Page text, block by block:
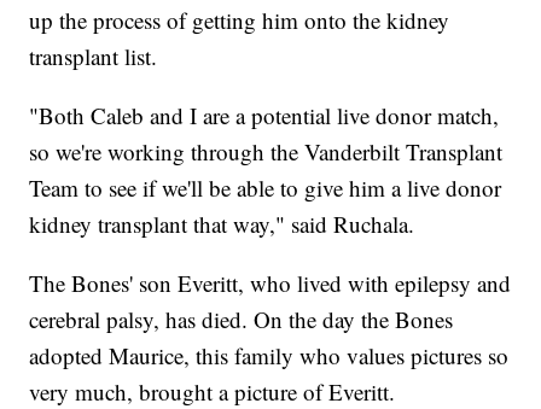
up the process of getting him onto the kidney
transplant list.
"Both Caleb and I are a potential live donor match,
so we're working through the Vanderbilt Transplant
Team to see if we'll be able to give him a live donor
kidney transplant that way," said Ruchala.
The Bones' son Everitt, who lived with epilepsy and
cerebral palsy, has died. On the day the Bones
adopted Maurice, this family who values pictures so
very much, brought a picture of Everitt.